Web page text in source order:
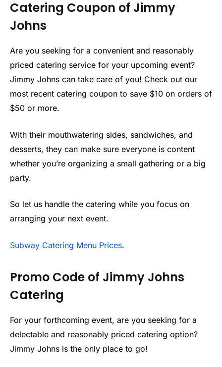
Catering Coupon of Jimmy
Johns
Are you seeking for a convenient and reasonably
priced catering service for your upcoming event?
Jimmy Johns can take care of you! Check out our
most recent catering coupon to save $10 on orders of
$50 or more.
With their mouthwatering sides, sandwiches, and
desserts, they can make sure everyone is content
whether you’re organizing a small gathering or a big
party.
So let us handle the catering while you focus on
arranging your next event.
Subway Catering Menu Prices.
Promo Code of Jimmy Johns
Catering
For your forthcoming event, are you seeking for a
delectable and reasonably priced catering option?
Jimmy Johns is the only place to go!